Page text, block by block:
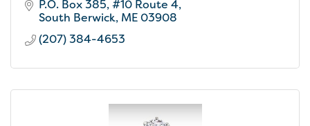
P.O. Box 385 #10 Route 4
South Berwick ME03908
(207) 384-4653